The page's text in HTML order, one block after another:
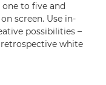
to five and
screen. Use in-
possibilities –
white